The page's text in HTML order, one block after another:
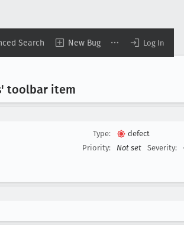
Search New Bug Log In
toolbar item
Type:
defect
Priority:
Not set Severity: